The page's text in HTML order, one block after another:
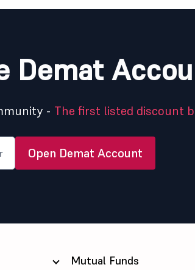
Demat
- The first listed discount
Open Demat Account
Mutual Funds